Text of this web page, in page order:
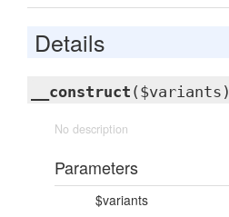
Details
__construct ($variants)
No description
Parameters
$variants